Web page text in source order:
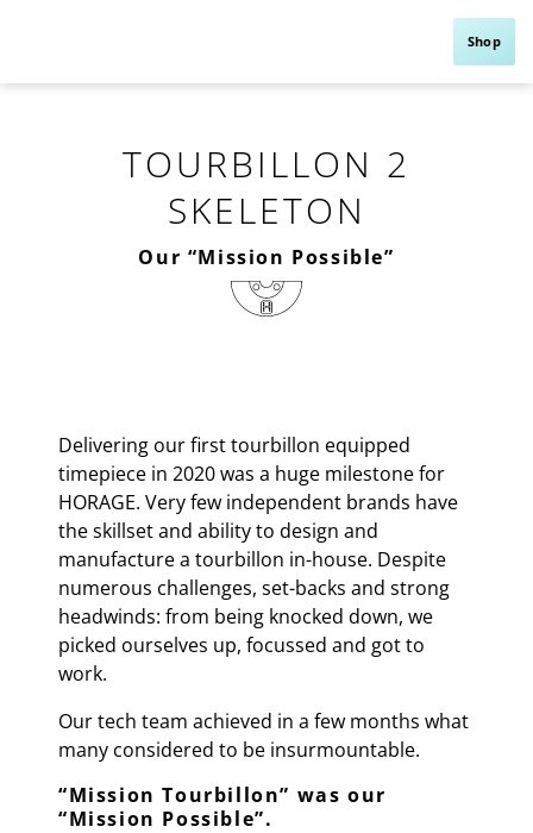
Shop
TOURBILLON 2
SKELETON
Our “Mission Possible”
Delivering our first tourbillon equipped
timepiece in 2020 was a huge milestone for
HORAGE. Very few independent brands have
the skillset and ability to design and
manufacture a tourbillon in-house. Despite
numerous challenges, set-backs and strong
headwinds: from being knocked down, we
picked ourselves up, focussed and got to
work.
Our tech team achieved in a few months what
many considered to be insurmountable.
“Mission Tourbillon” was our
“Mission Possible”.